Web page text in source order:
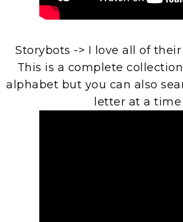
Storybots -> I love all of
This is a complete
alphabet but you can also
letter at a time